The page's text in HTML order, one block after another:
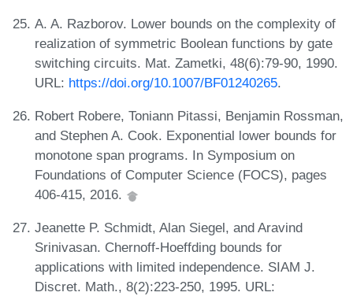
A. A. Razborov. Lower bounds on the complexity of
realization of symmetric Boolean functions by gate
switching circuits. Mat. Zametki, 48(6):79-90, 1990.
URL: https://doi.org/10.1007/BF01240265.
Robert Robere, Toniann Pitassi, Benjamin Rossman,
and Stephen A. Cook. Exponential lower bounds for
monotone span programs. In Symposium on
Foundations of Computer Science (FOCS), pages
406-415, 2016.
Jeanette P. Schmidt, Alan Siegel, and Aravind
Srinivasan. Chernoff-Hoeffding bounds for
applications with limited independence. SIAM J.
Discret. Math., 8(2):223-250, 1995. URL: